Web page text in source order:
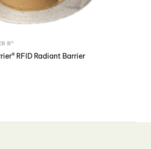
R®️
RFID Radiant Barrier